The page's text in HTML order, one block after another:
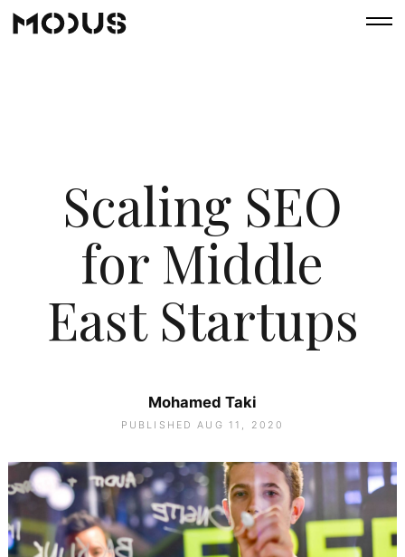
Scaling SEO
for Middle
East Startups
Mohamed Taki
PUBLISHED AUG 11, 2020